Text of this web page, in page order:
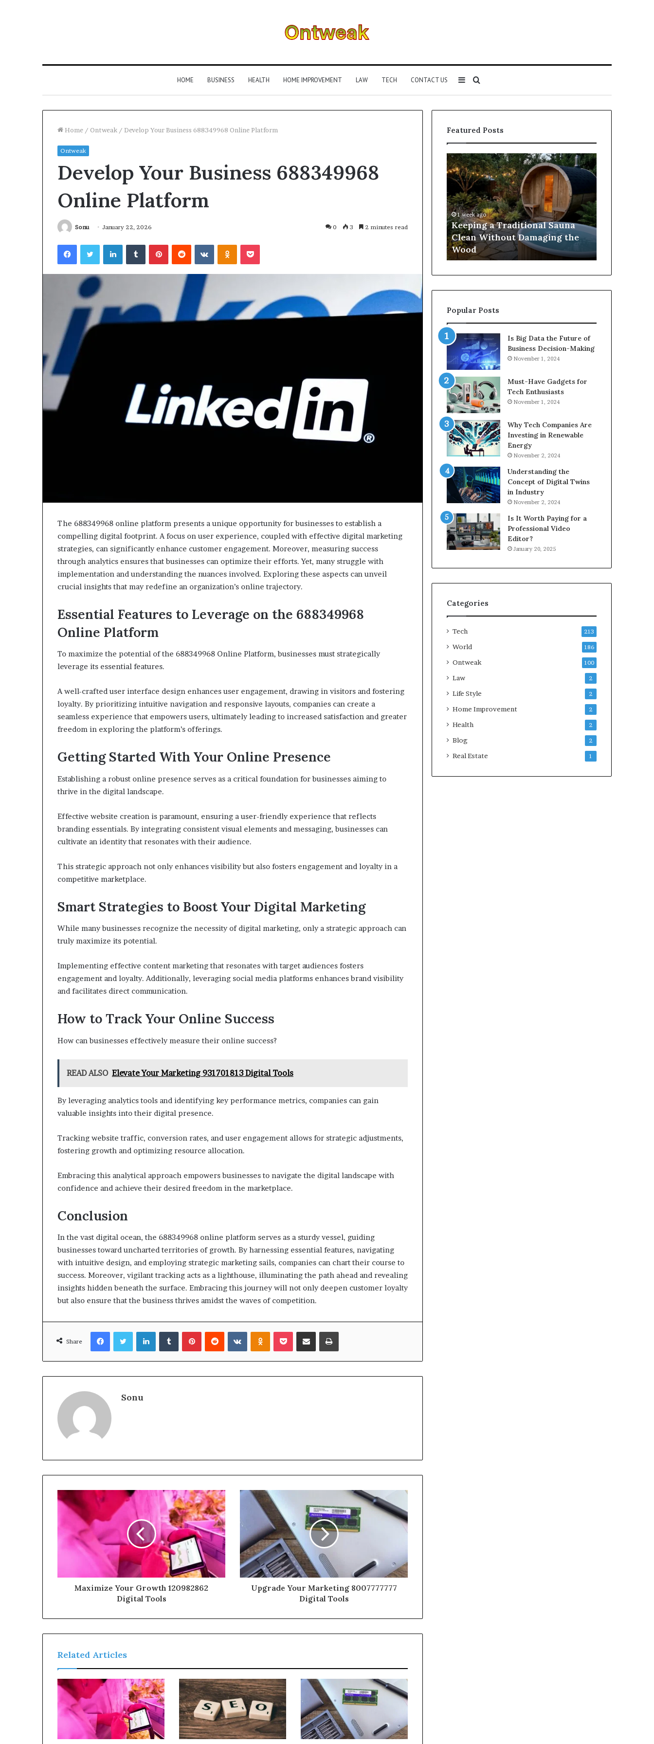
HOME BUSINESS HEALTH HOME IMPROVEMENT LAW TECH CONTACT US Search
for
Sidebar
Home / Ontweak / Develop Your Business 688349968 Online Platform
Ontweak
Develop Your Business 688349968
Online Platform
Sonu January 22, 2026 0 3 2 minutes read
FacebookTwitterLinkedInTumblrPinterestReddit VKontakteOdnoklassniki
Pocket
The 688349968 online platform presents a unique opportunity for businesses to establish a
compelling digital footprint. A focus on user experience, coupled with effective digital marketing
strategies, can significantly enhance customer engagement. Moreover, measuring success
through analytics ensures that businesses can optimize their efforts. Yet, many struggle with
implementation and understanding the nuances involved. Exploring these aspects can unveil
crucial insights that may redefine an organization’s online trajectory.
Essential Features to Leverage on the 688349968
Online Platform
To maximize the potential of the 688349968 Online Platform, businesses must strategically
leverage its essential features.
A well-crafted user interface design enhances user engagement, drawing in visitors and fostering
loyalty. By prioritizing intuitive navigation and responsive layouts, companies can create a
seamless experience that empowers users, ultimately leading to increased satisfaction and greater
freedom in exploring the platform’s offerings.
Getting Started With Your Online Presence
Establishing a robust online presence serves as a critical foundation for businesses aiming to
thrive in the digital landscape.
Effective website creation is paramount, ensuring a user-friendly experience that reflects
branding essentials. By integrating consistent visual elements and messaging, businesses can
cultivate an identity that resonates with their audience.
This strategic approach not only enhances visibility but also fosters engagement and loyalty in a
competitive marketplace.
Smart Strategies to Boost Your Digital Marketing
While many businesses recognize the necessity of digital marketing, only a strategic approach can
truly maximize its potential.
Implementing effective content marketing that resonates with target audiences fosters
engagement and loyalty. Additionally, leveraging social media platforms enhances brand visibility
and facilitates direct communication.
How to Track Your Online Success
How can businesses effectively measure their online success?
READ ALSO Elevate Your Marketing 931701813 Digital Tools
By leveraging analytics tools and identifying key performance metrics, companies can gain
valuable insights into their digital presence.
Tracking website traffic, conversion rates, and user engagement allows for strategic adjustments,
fostering growth and optimizing resource allocation.
Embracing this analytical approach empowers businesses to navigate the digital landscape with
confidence and achieve their desired freedom in the marketplace.
Conclusion
In the vast digital ocean, the 688349968 online platform serves as a sturdy vessel, guiding
businesses toward uncharted territories of growth. By harnessing essential features, navigating
with intuitive design, and employing strategic marketing sails, companies can chart their course to
success. Moreover, vigilant tracking acts as a lighthouse, illuminating the path ahead and revealing
insights hidden beneath the surface. Embracing this journey will not only deepen customer loyalty
but also ensure that the business thrives amidst the waves of competition.
Share
FacebookTwitterLinkedInTumblrPinterestReddit VKontakteOdnoklassniki
Pocket Share via Email Print
Sonu
Maximize Your Growth 120982862
Digital Tools
Upgrade Your Marketing 8007777777
Digital Tools
Related Articles
Featured Posts
Your
Growth
Digital
Tools
634057961 Digital Tools
Is
Gestalt
1 week ago
Keeping
a
Traditional
Sauna
Clean
Without
Damaging
the
Wood
1 week ago
Keeping a Traditional Sauna
Clean Without Damaging the
Wood
Cost
and
Coverage
Growth
Popular Posts
Is Big Data the Future of
Business Decision-Making
November 1, 2024
Must-Have Gadgets for
Tech Enthusiasts
November 1, 2024
Why Tech Companies Are
Investing in Renewable
Energy
November 2, 2024
Understanding the
Concept of Digital Twins
in Industry
November 2, 2024
Is It Worth Paying for a
Professional Video
Editor?
January 20, 2025
Categories
Tech 213
World 186
Ontweak 100
Law 2
Life Style 2
Home Improvement 2
Health 2
Blog 2
Real Estate 1